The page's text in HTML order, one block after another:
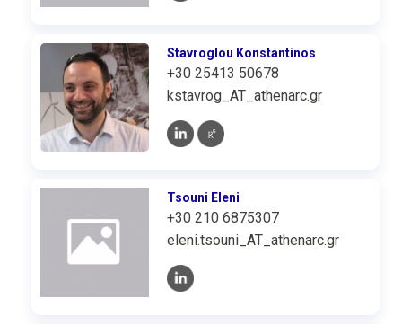
Stavroglou Konstantinos
+30 25413 50678
kstavrog_AT_athenarc.gr
Tsouni Eleni
+30 210 6875307
eleni.tsouni_AT_athenarc.gr